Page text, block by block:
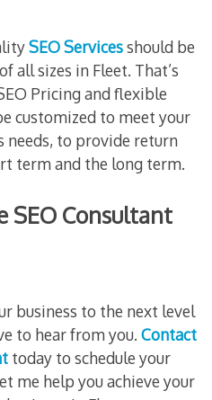
SEO Servicesshould be
all sizes in Fleet. That’s
Pricing and flexible
customized to meet your
needs, to provide return
term and the long term.
SEO Consultant
business to the next level
to hear from you. Contact
today to schedule your
me help you achieve your